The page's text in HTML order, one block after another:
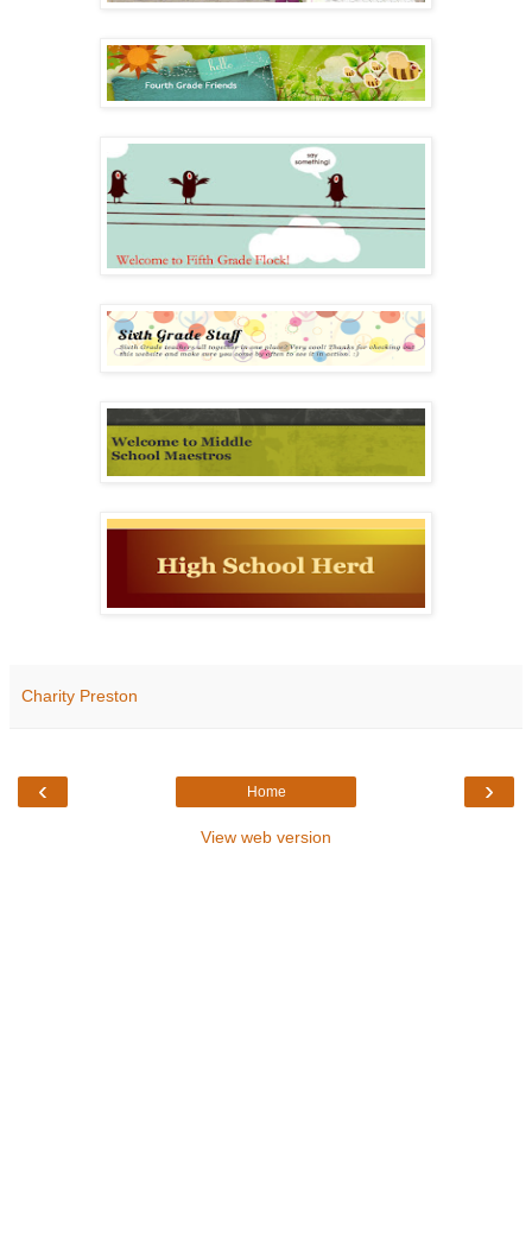
Charity Preston
‹ ›
Home
View web version